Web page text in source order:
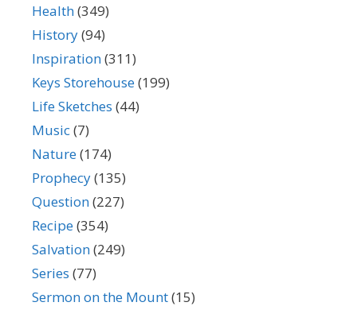
Health(349)
History(94)
Inspiration(311)
Keys Storehouse(199)
Life Sketches (44)
Music(7)
Nature(174)
Prophecy(135)
Question(227)
Recipe(354)
Salvation(249)
Series (77)
Sermon on the Mount(15)